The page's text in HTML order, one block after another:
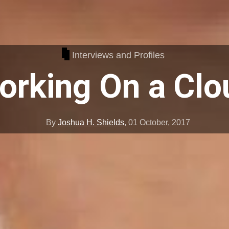
Interviews and Profiles
On a
By Joshua H. Shields, 01 October, 2017